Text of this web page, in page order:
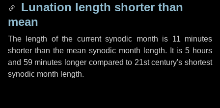
Lunation length shorter than
mean
The length of the current synodic month is 11 minutes
shorter than the mean synodic month length. It is5 hours
and 59 minutes longer compared to 21st century's shortest
synodic month length.